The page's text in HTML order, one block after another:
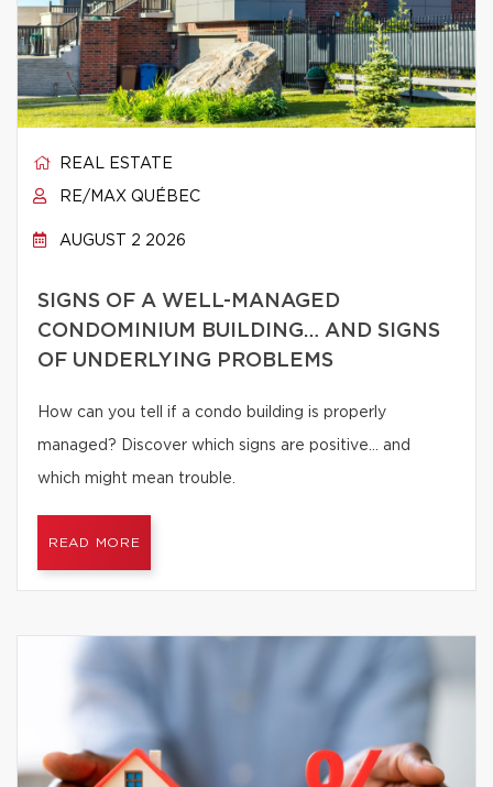
REAL ESTATE
RE/MAX QUÉBEC
AUGUST 2 2026
SIGNS OF A WELL-MANAGED
CONDOMINIUM BUILDING… AND SIGNS
OF UNDERLYING PROBLEMS
How can you tell if a condo building is properly
managed? Discover which signs are positive… and
which might mean trouble.
READ MORE